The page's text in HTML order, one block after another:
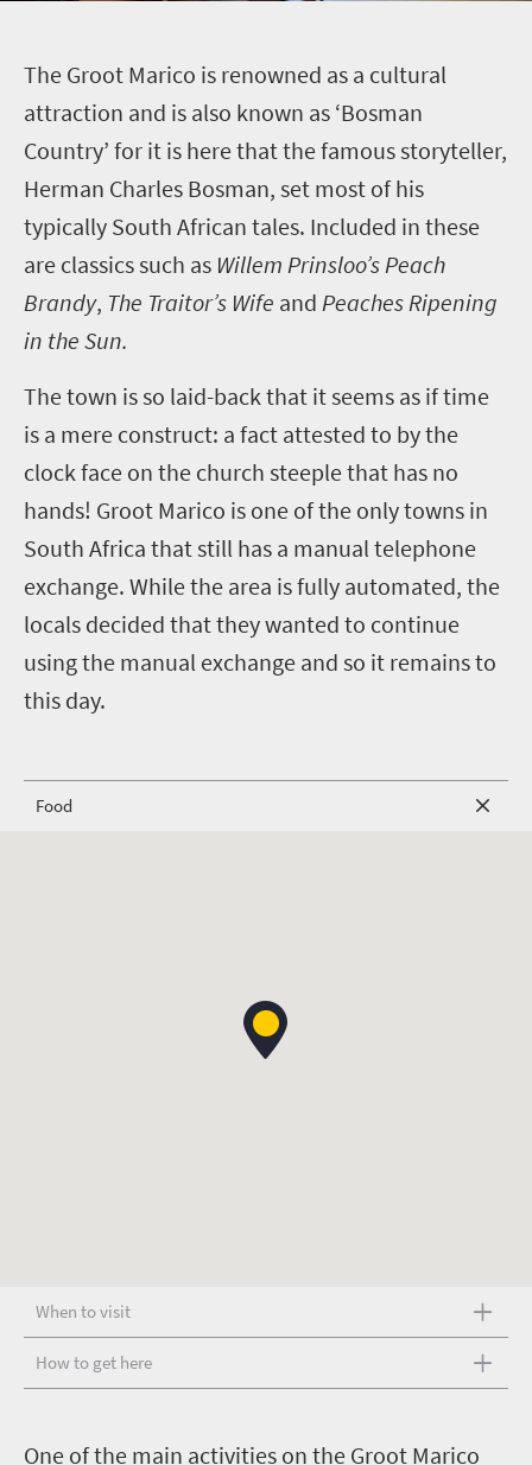
The Groot Marico is renowned as a cultural
attraction and is also known as ‘Bosman
Country’ for it is here that the famous storyteller,
Herman Charles Bosman, set most of his
typically South African tales. Included in these
are classics such as Willem Prinsloo’s Peach
Brandy, The Traitor’s Wife and Peaches Ripening
in the Sun.
The town is so laid-back that it seems as if time
is a mere construct: a fact attested to by the
clock face on the church steeple that has no
hands! Groot Marico is one of the only towns in
South Africa that still has a manual telephone
exchange. While the area is fully automated, the
locals decided that they wanted to continue
using the manual exchange and so it remains to
this day.
Food
When to visit
How to get here
One of the main activities on the Groot Marico